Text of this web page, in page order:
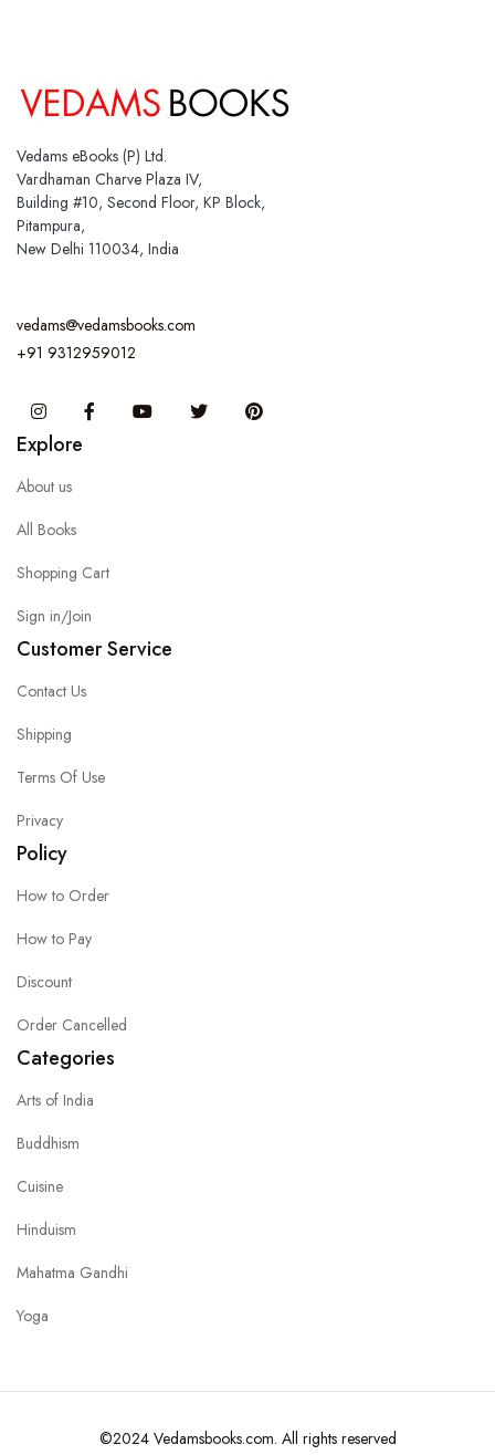
Vedams eBooks (P) Ltd.
Vardhaman Charve Plaza IV,
Building #10, Second Floor, KP Block,
Pitampura,
New Delhi 110034, India
vedams@vedamsbooks.com
+91 9312959012
InstagramFacebook You Tube Twitter
Explore
About us
All Books
Shopping Cart
Sign in/Join
Customer Service
Contact Us
Shipping
Terms Of Use
Privacy
Policy
How to Order
How to Pay
Discount
Order Cancelled
Categories
Arts of India
Buddhism
Cuisine
Hinduism
Mahatma Gandhi
Yoga
©2024 Vedamsbooks.com. All rights reserved